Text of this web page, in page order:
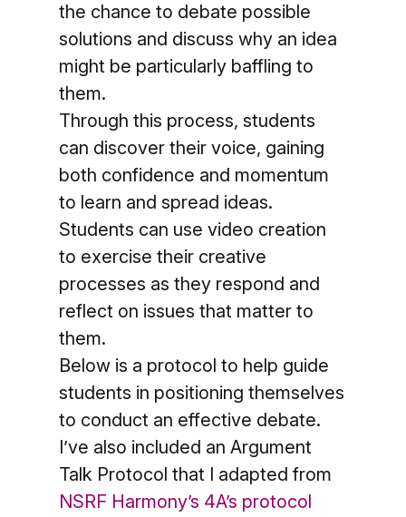
the chance to debate possible
solutions and discuss why an idea
might be particularly baffling to
them.
Through this process, students
can discover their voice, gaining
both confidence and momentum
to learn and spread ideas.
Students can use video creation
to exercise their creative
processes as they respond and
reflect on issues that matter to
them.
Below is a protocol to help guide
students in positioning themselves
to conduct an effective debate.
I’ve also included an Argument
Talk Protocol that I adapted from
NSRF Harmony’s 4A’s protocol